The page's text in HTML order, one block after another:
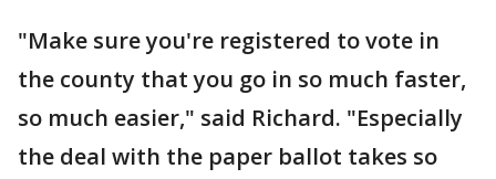
"Make sure you're registered to vote in
the county that you go in so much faster,
so much easier," said Richard. "Especially
the deal with the paper ballot takes so